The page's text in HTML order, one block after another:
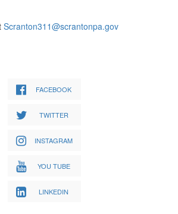
Scranton311@scrantonpa.gov
FACEBOOK
TWITTER
INSTAGRAM
YOU TUBE
LINKEDIN